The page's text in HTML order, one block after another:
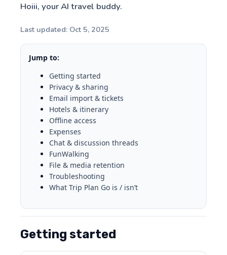
Hoiii, your AI travel buddy.
Last updated: Oct 5, 2025
Jump to:
Getting started
Privacy & sharing
Email import & tickets
Hotels & itinerary
Offline access
Expenses
Chat & discussion threads
FunWalking
File & media retention
Troubleshooting
What Trip Plan Go is / isn’t
Getting started